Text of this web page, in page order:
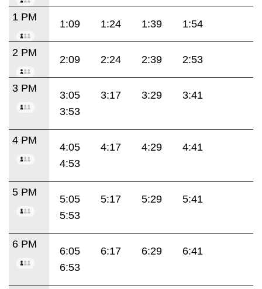
1 PM
1:09 1:24 1:39 1:54
2 PM
2:09 2:24 2:39 2:53
3 PM
3:05 3:17 3:29
3:41
3:53
4 PM
4:05 4:17 4:29
4:41
4:53
5 PM
5:05 5:17 5:29
5:41
5:53
6 PM
6:05 6:17 6:29
6:41
6:53